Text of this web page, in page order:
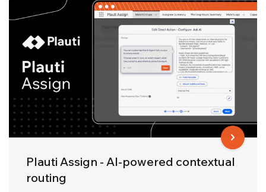
Plauti Assign - AI-powered contextual
routing